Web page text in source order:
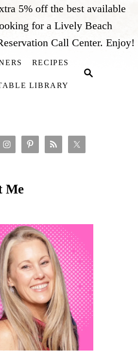
5% off the best available
for a Lively Beach
Call Center. Enjoy!
S
H
RECIPES
LIBRARY
Me